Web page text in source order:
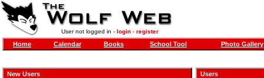
User not logged in - login- register
Home Calendar Books School Tool Photo Gallery
New Users
Users